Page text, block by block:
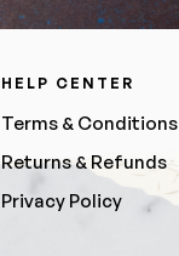
HELP CENTER
Terms & Conditions
Returns & Refunds
Privacy Policy